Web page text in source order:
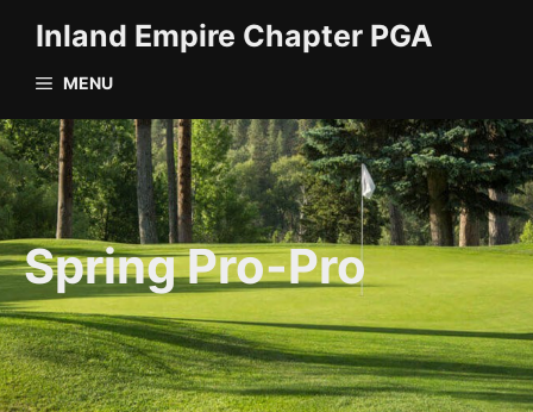
content
Inland Empire Chapter PGA
MENU
Spring Pro-Pro